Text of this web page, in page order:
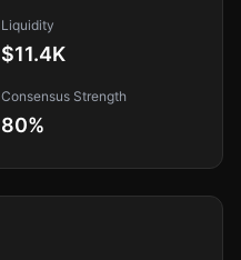
Liquidity
$11.4K
Consensus Strength
80%